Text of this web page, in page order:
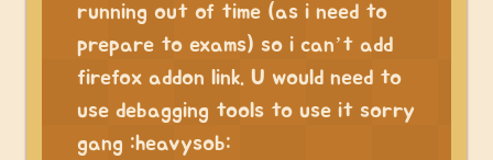
running out of time (as i need to
prepare to exams) so i can’t add
firefox addon link. U would need to
use debagging tools to use it sorry
gang :heavysob: